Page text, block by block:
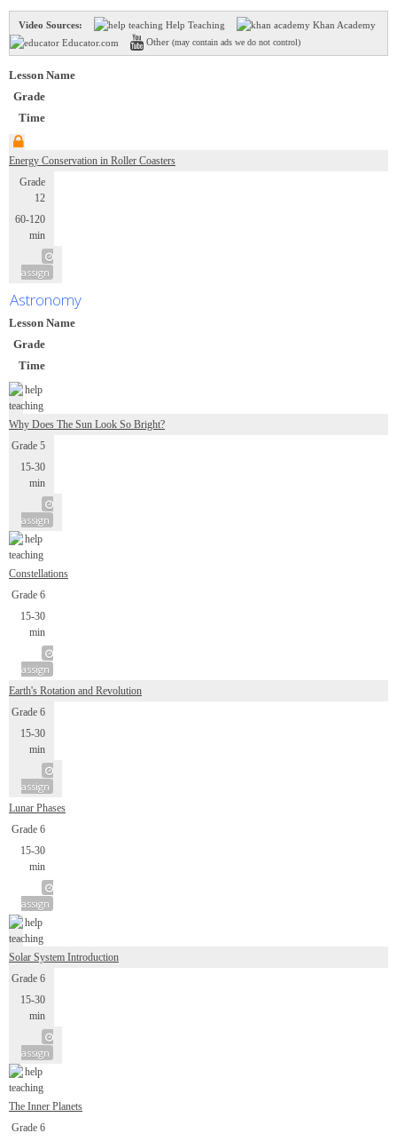
Video Sources: Help Teaching
Khan Academy
Educator.com
Other (may contain ads we do not control)
Lesson Name
Grade
Time
Energy Conservation in Roller Coasters
Grade
12
60-120
min
assign
Astronomy
Lesson Name
Grade
Time
Why Does The Sun Look So Bright?
Grade 5
15-30
min
assign
Constellations
Grade 6
15-30
min
assign
Earth's Rotation and Revolution
Grade 6
15-30
min
assign
Lunar Phases
Grade 6
15-30
min
assign
Solar System Introduction
Grade 6
15-30
min
assign
The Inner Planets
Grade 6